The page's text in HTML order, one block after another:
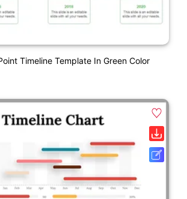
Timeline Template In Green Color